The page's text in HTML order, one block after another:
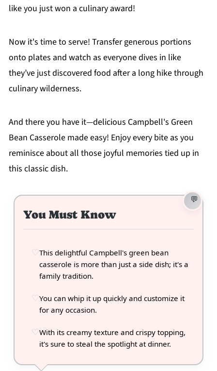
like you just won a culinary award!
Now it's time to serve! Transfer generous portions
onto plates and watch as everyone dives in like
they’ve just discovered food after a long hike through
culinary wilderness.
And there you have it—delicious Campbell's Green
Bean Casserole made easy! Enjoy every bite as you
reminisce about all those joyful memories tied up in
this classic dish.
You Must Know
This delightful Campbell's green bean
casserole is more than just a side dish; it's a
family tradition.
You can whip it up quickly and customize it
for any occasion.
With its creamy texture and crispy topping,
it's sure to steal the spotlight at dinner.